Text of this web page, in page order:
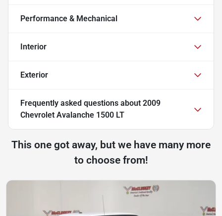
Performance & Mechanical
Interior
Exterior
Frequently asked questions about 2009
Chevrolet Avalanche 1500 LT
This one got away, but we have many more
to choose from!